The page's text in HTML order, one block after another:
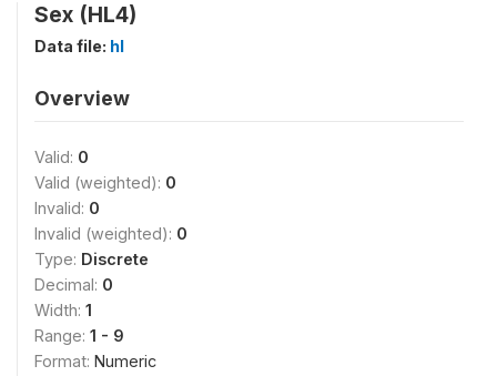
Sex (HL4)
Data file: hl
Overview
Valid: 0
Valid (weighted): 0
Invalid: 0
Invalid (weighted): 0
Type: Discrete
Decimal: 0
Width: 1
Range: 1 - 9
Format: Numeric